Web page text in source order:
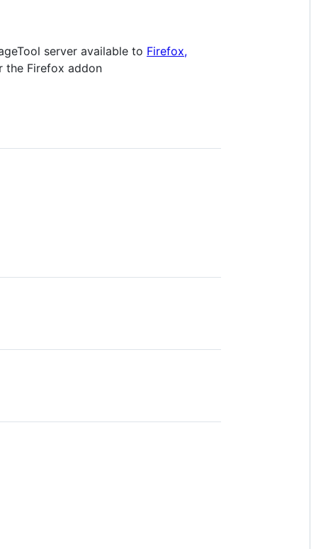
server available to Firefox,
the Firefox addon